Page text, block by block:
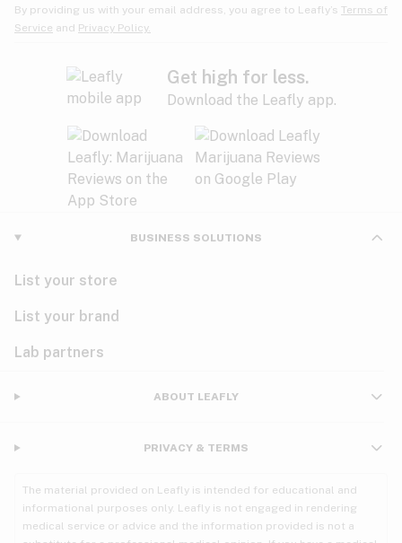
By providing us with your email address, you agree to Leafly’s Terms of
Service and Privacy Policy.
Get high for less.
Download the Leafly app.
BUSINESS SOLUTIONS
List your store
List your brand
Lab partners
ABOUT LEAFLY
PRIVACY & TERMS
The material provided on Leafly is intended for educational and
informational purposes only. Leafly is not engaged in rendering
medical service or advice and the information provided is not a